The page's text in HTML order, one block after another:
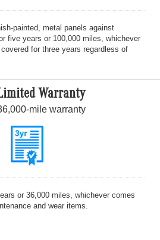
painted, metal panels against
five years or 100,000 miles, whichever
for three years regardless of
Warranty
mile warranty
or 36,000 miles, whichever comes
and wear items.